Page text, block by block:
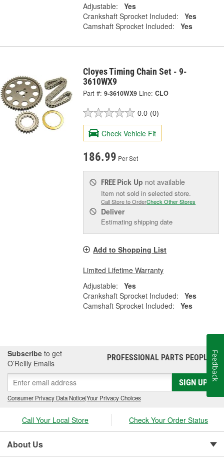
Adjustable:
Yes
Crankshaft Sprocket Included:
Yes
Camshaft Sprocket Included:
Yes
Cloyes Timing Chain Set - 9-
3610WX9
Part #: 9-3610WX9 Line: CLO
0.0 (0)
Check Vehicle Fit
186.99 Per Set
FREE Pick Up not available
Item not sold in selected store.
Call Store to OrderCheck Other Stores
Deliver
Estimating shipping date
Add to Shopping List
Limited Lifetime Warranty
Adjustable:
Yes
Crankshaft Sprocket Included:
Yes
Camshaft Sprocket Included:
Yes
Subscribe to get
O’Reilly Emails
PROFESSIONAL PARTS PEOPLE®
SIGN UP
Consumer Privacy Data Notice|Your Privacy Choices
Call Your Local Store Check Your Order Status
About Us
Feedback